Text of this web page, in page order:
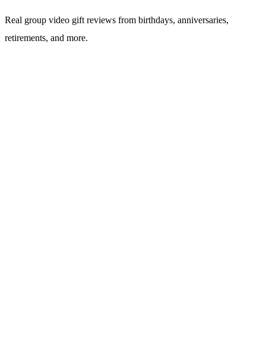
Real group video gift reviews from birthdays, anniversaries,
retirements, and more.